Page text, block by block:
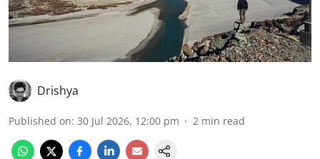
Drishya
Published on: 30 Jul 2026, 12:00 pm 2 min read